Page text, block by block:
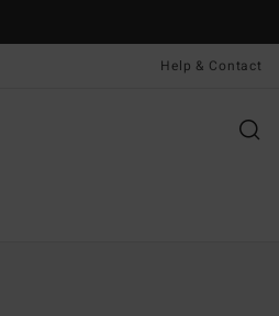
Help & Contact